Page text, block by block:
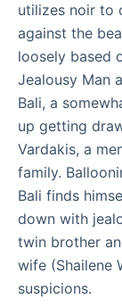
utilizes noir to
against the
loosely based
Jealousy Man
Bali, a
up getting
Vardakis, a
family.
Bali finds
down with
twin brother
wife (Shailene
suspicions.